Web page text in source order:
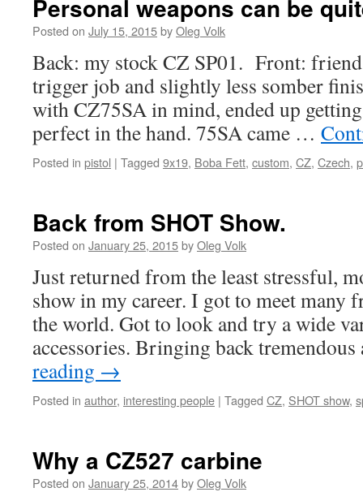
Personal weapons can be
Posted on July 15, 2015byOleg Volk
Back: my stock CZ SP01. Front:
trigger job and slightly less somber
with CZ75SA in mind, ended up
perfect in the hand. 75SA came …
Posted in pistol | Tagged 9x19, Boba Fett, custom, CZ, Czech,
Back from SHOT Show.
Posted on January 25, 2015byOleg Volk
Just returned from the least stressful,
show in my career. I got to meet many
the world. Got to look and try a wide
accessories. Bringing back
reading →
Posted in author, interesting people | Tagged CZ, SHOT show,
Why a CZ527 carbine
Posted on January 25, 2014byOleg Volk